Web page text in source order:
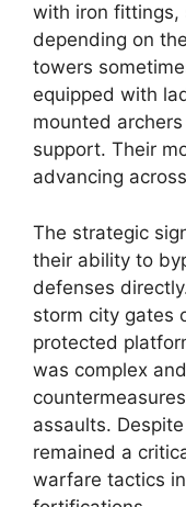
with iron fittings,
depending on
towers
equipped with
mounted
support. Their
advancing
The strategic
their ability to
defenses
storm city gates
protected
was complex
assaults.
remained a
warfare tactics